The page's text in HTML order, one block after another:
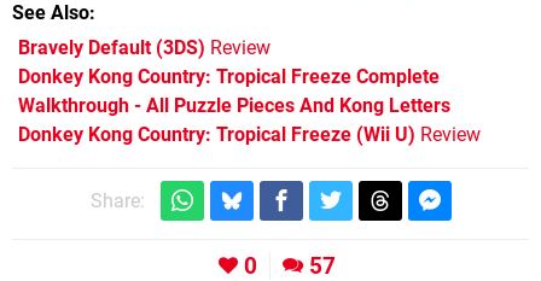
See Also
Bravely Default (3DS) Review
Donkey Kong Country: Tropical Freeze Complete
Walkthrough - All Puzzle Pieces And Kong Letters
Donkey Kong Country: Tropical Freeze (Wii U) Review
Share:
0 57